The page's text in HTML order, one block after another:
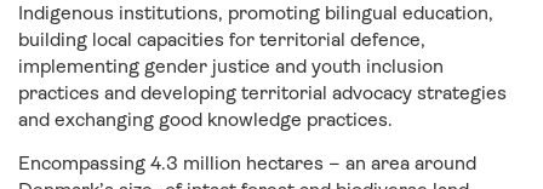
Indigenous institutions, promoting bilingual education,
building local capacities for territorial defence,
implementing gender justice and youth inclusion
practices and developing territorial advocacy strategies
and exchanging good knowledge practices.
Encompassing 4.3 million hectares – an area around